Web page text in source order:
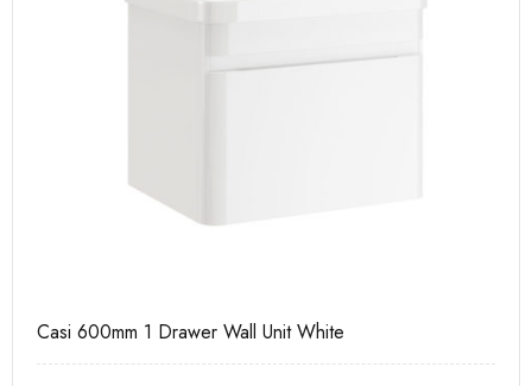
Casi 600mm 1 Drawer Wall Unit White